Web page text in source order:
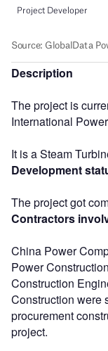
Description
The project is
International
It is a Steam
Development
The project got
Contractors
China Power
Power
Construction
Construction were
procurement
project.